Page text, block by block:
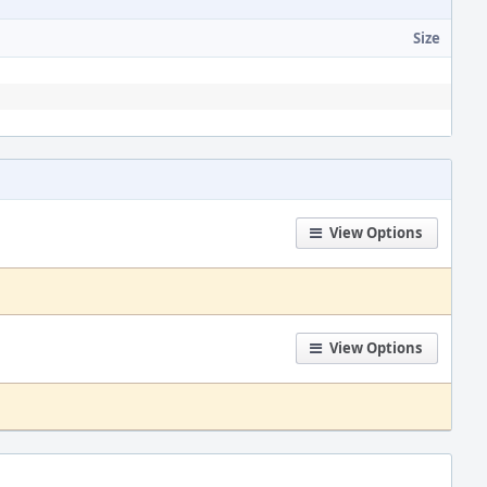
Size
View Options
View Options